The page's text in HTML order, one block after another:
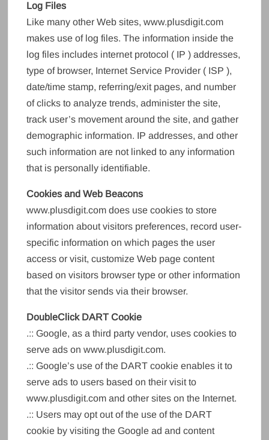
Log Files
Like many other Web sites, www.plusdigit.com
makes use of log files. The information inside the
log files includes internet protocol ( IP ) addresses,
type of browser, Internet Service Provider ( ISP ),
date/time stamp, referring/exit pages, and number
of clicks to analyze trends, administer the site,
track user’s movement around the site, and gather
demographic information. IP addresses, and other
such information are not linked to any information
that is personally identifiable.
Cookies and Web Beacons
www.plusdigit.com does use cookies to store
information about visitors preferences, record user-
specific information on which pages the user
access or visit, customize Web page content
based on visitors browser type or other information
that the visitor sends via their browser.
DoubleClick DART Cookie
.:: Google, as a third party vendor, uses cookies to
serve ads on www.plusdigit.com.
.:: Google’s use of the DART cookie enables it to
serve ads to users based on their visit to
www.plusdigit.com and other sites on the Internet.
.:: Users may opt out of the use of the DART
cookie by visiting the Google ad and content